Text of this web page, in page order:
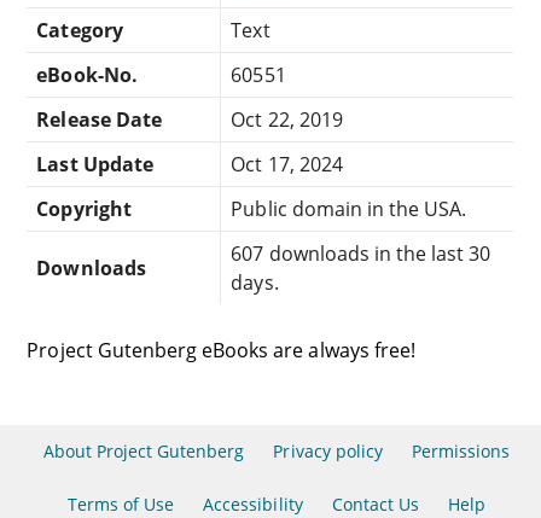
Category
Text
eBook-No.
60551
Release Date
Oct 22, 2019
Last Update
Oct 17, 2024
Copyright
Public domain in the USA.
Downloads
607 downloads in the last 30
days.
Project Gutenberg eBooks are always free!
About Project Gutenberg Privacy policy Permissions
Terms of Use Accessibility Contact Us Help